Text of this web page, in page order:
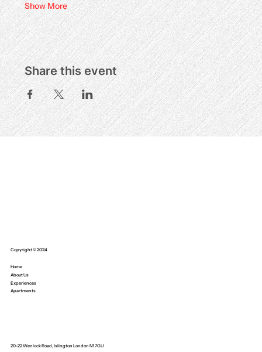
Show More
Share this event
Home
About Us
Experiences
Apartments
20-22 Wenlock Road, Islington London N1 7GU
Copyright © 2024